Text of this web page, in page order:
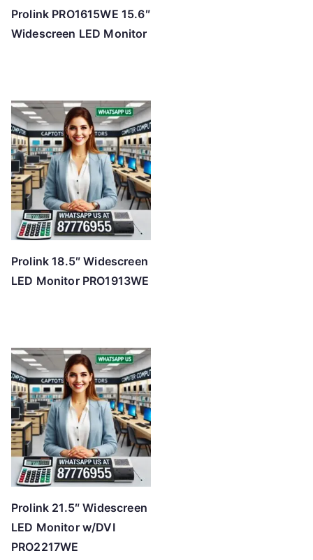
Prolink PRO1615WE 15.6″
Widescreen LED Monitor
Prolink 18.5″ Widescreen
LED Monitor PRO1913WE
Prolink 21.5″ Widescreen
LED Monitor w/DVI
PRO2217WE